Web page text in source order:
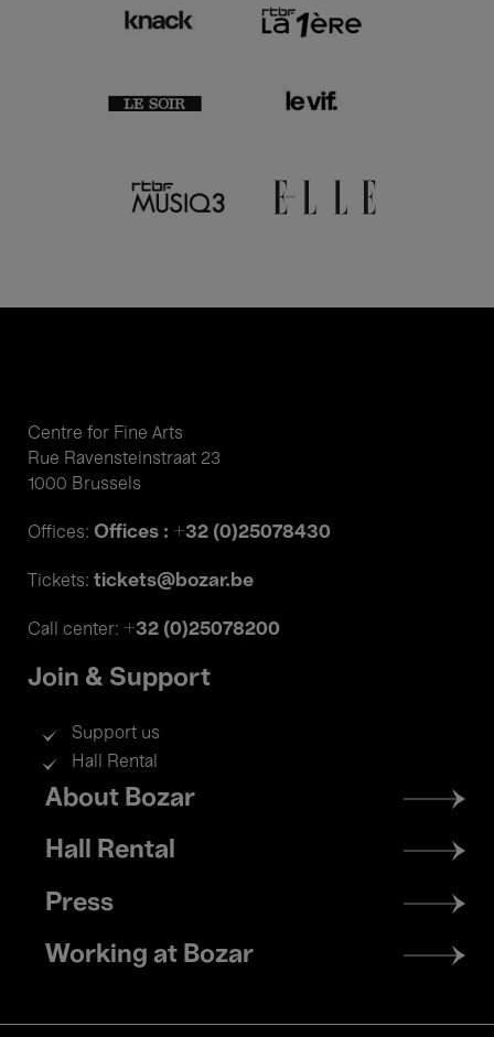
Centre for Fine Arts
Rue Ravensteinstraat 23
1000 Brussels
Offices: Offices : +32 (0)25078430
Tickets: tickets@bozar.be
Call center: +32 (0)25078200
Join & Support
Support us
Hall Rental
Footer
menu
About Bozar
Hall Rental
Press
Working at Bozar